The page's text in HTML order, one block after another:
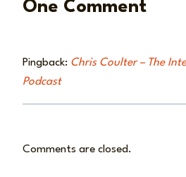
One Comment
Pingback: Chris Coulter – The
Podcast
Comments are closed.